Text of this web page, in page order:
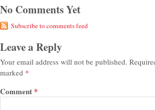
No Comments Yet
Subscribe to comments feed
Leave a Reply
Your email address will not be published.
marked *
Comment *